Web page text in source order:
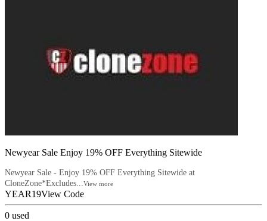
Newyear Sale Enjoy 19% OFF Everything Sitewide
Newyear Sale - Enjoy 19% OFF Everything Sitewide at
CloneZone*Excludes...
View more
YEAR19View Code
0 used